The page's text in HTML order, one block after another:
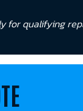
for qualifying